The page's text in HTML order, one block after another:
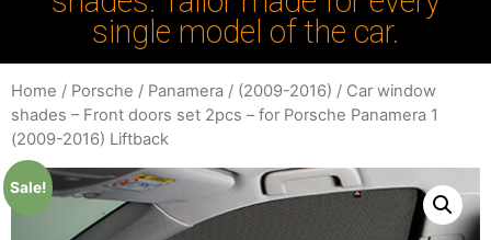
single model of the car.
Home / Porsche / Panamera / (2009-2016) / Car window
shades – Front doors set 2pcs – for Porsche Panamera 1
(2009-2016) Liftback
Sale!